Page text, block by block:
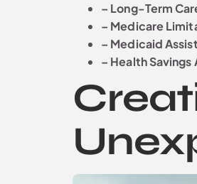
– Long-Term
– Medicare
– Medicaid
– Health Savings